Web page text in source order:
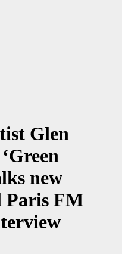
Glen
new
Paris FM